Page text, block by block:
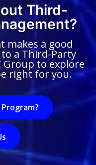
Third-
makes a good
a Third-Party
Group to explore
right for you.